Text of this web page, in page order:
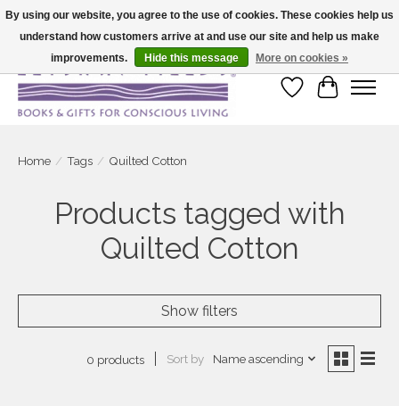
Large selection of products and fast shipping!
Wish List
Cart
Home / Tags / Quilted Cotton
Products tagged with
Quilted Cotton
Show filters
0 products Sort by Name ascending
By using our website, you agree to the use of cookies. These cookies help us
understand how customers arrive at and use our site and help us make
improvements.
Hide this message More on cookies »